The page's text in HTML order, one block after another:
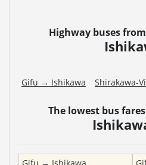
Highway buses from
Gifu → Ishikawa Shirakawa-
The lowest bus